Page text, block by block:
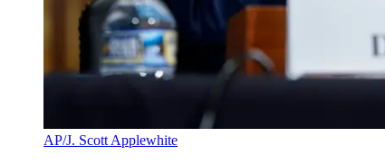
AP/J. Scott Applewhite